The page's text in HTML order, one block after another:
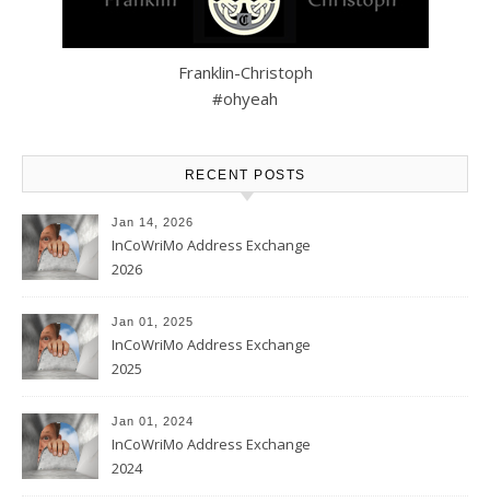
Franklin-Christoph
#ohyeah
RECENT POSTS
Jan 14, 2026
InCoWriMo Address Exchange
2026
Jan 01, 2025
InCoWriMo Address Exchange
2025
Jan 01, 2024
InCoWriMo Address Exchange
2024